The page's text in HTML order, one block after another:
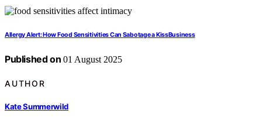
Allergy Alert: How Food Sensitivities Can Sabotage a KissBusiness
Published on 01 August 2025
AUTHOR
Kate Summerwild